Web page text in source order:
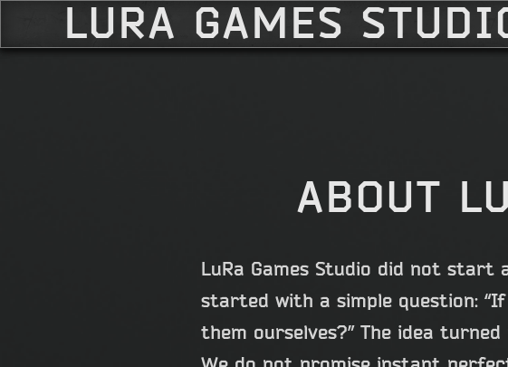
LURA GAMES
ABOUT
LuRa Games Studio did not
started with a simple question:
them ourselves?” The idea